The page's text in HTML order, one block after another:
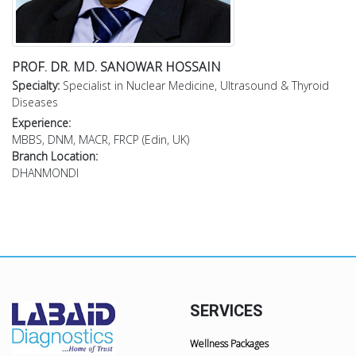
PROF. DR. MD. SANOWAR HOSSAIN
Specialty: Specialist in Nuclear Medicine, Ultrasound & Thyroid
Diseases
Experience:
MBBS, DNM, MACR, FRCP (Edin, UK)
Branch Location:
DHANMONDI
SERVICES
Wellness Packages